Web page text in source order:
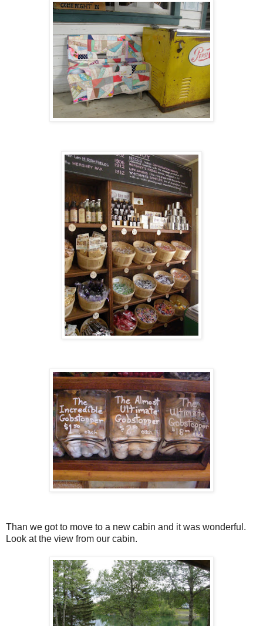
Than we got to move to a new cabin and it was wonderful.
Look at the view from our cabin.